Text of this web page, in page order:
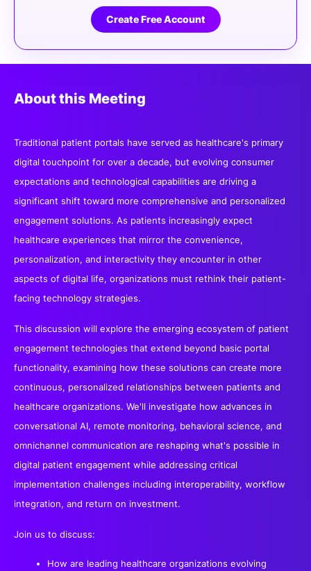
Create Free Account
About this Meeting
Traditional patient portals have served as healthcare's primary
digital touchpoint for over a decade, but evolving consumer
expectations and technological capabilities are driving a
significant shift toward more comprehensive and personalized
engagement solutions. As patients increasingly expect
healthcare experiences that mirror the convenience,
personalization, and interactivity they encounter in other
aspects of digital life, organizations must rethink their patient-
facing technology strategies.
This discussion will explore the emerging ecosystem of patient
engagement technologies that extend beyond basic portal
functionality, examining how these solutions can create more
continuous, personalized relationships between patients and
healthcare organizations. We'll investigate how advances in
conversational AI, remote monitoring, behavioral science, and
omnichannel communication are reshaping what's possible in
digital patient engagement while addressing critical
implementation challenges including interoperability, workflow
integration, and return on investment.
Join us to discuss:
How are leading healthcare organizations evolving